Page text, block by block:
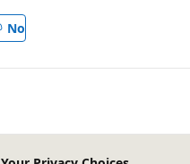
No